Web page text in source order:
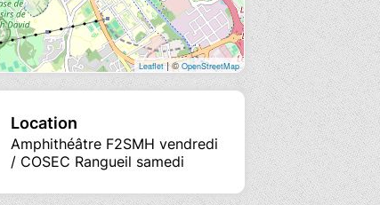
Leaflet| ©OpenStreetMap
Location
Amphithéâtre F2SMH vendredi
/ COSEC Rangueil samedi